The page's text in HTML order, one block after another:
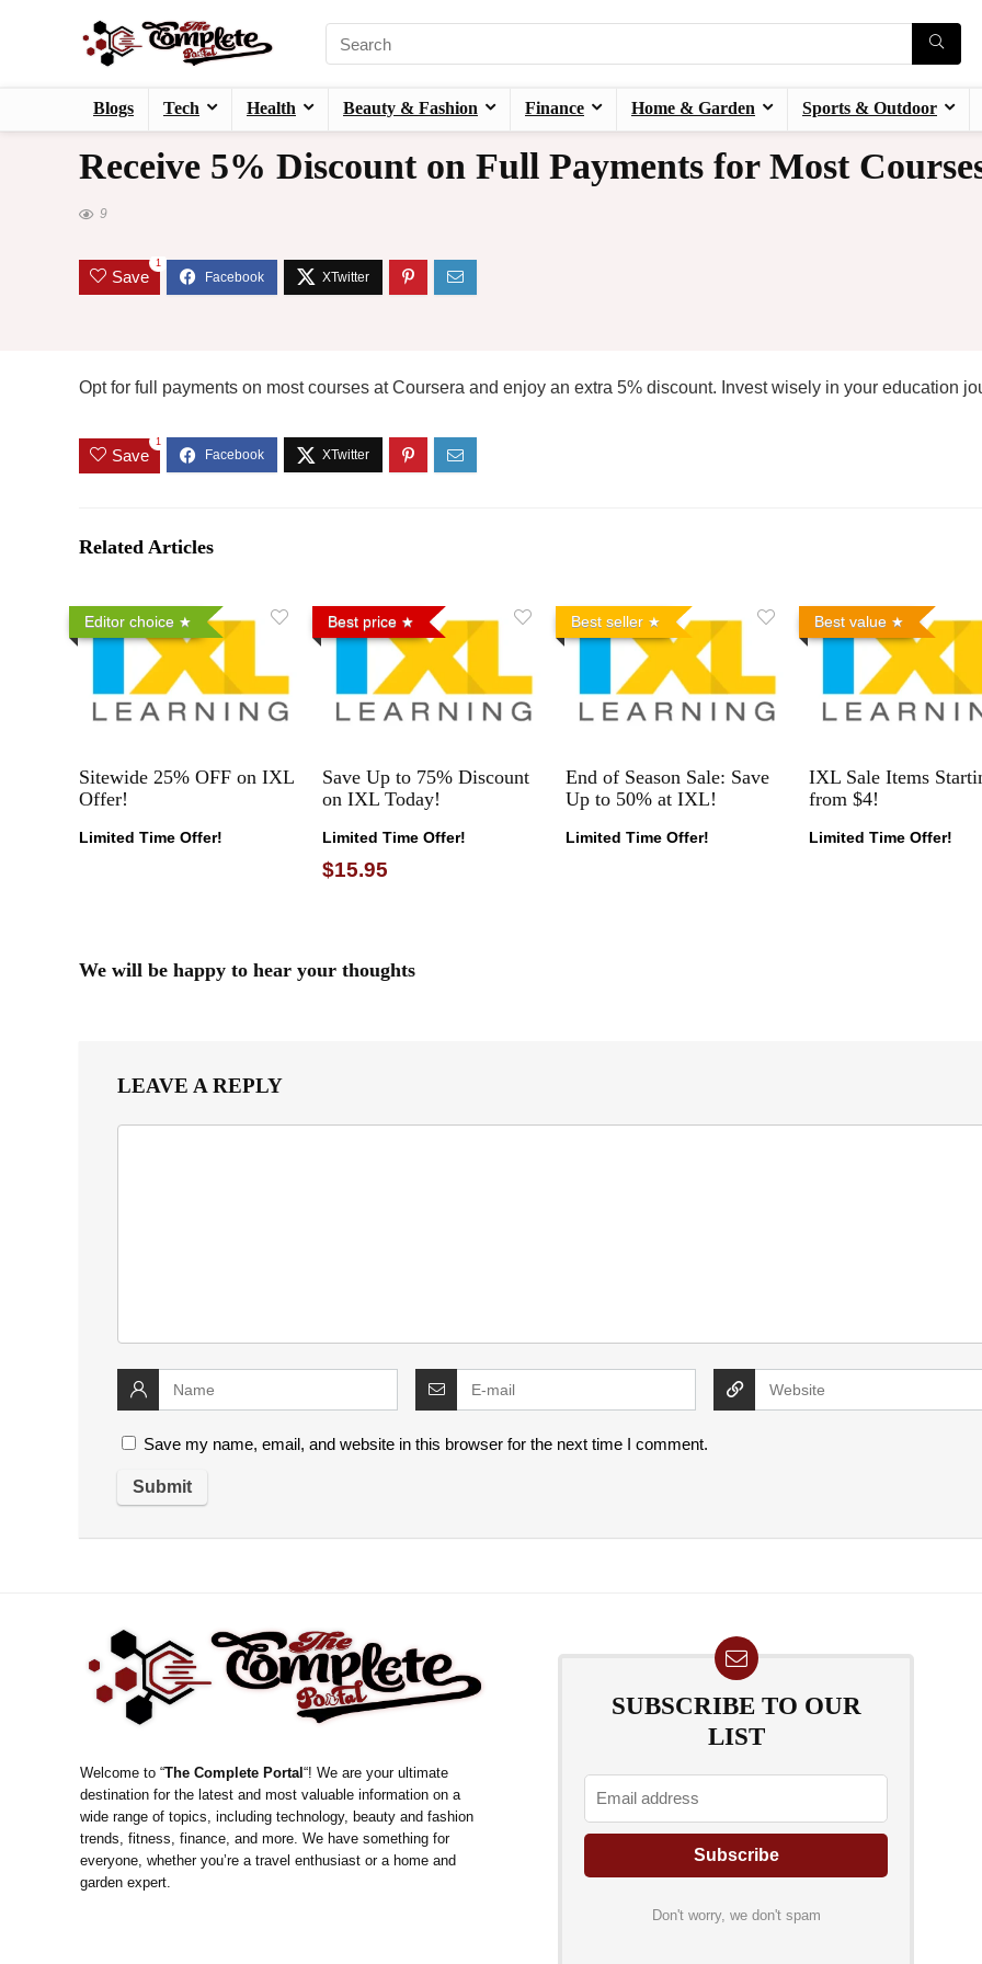
Blogs Tech Health Beauty & Fashion Finance Home & Garden Sports & Outdoor
Receive 5% Discount on Full Payments for Most
9
Save
1
Opt for full payments on most courses at Coursera and enjoy an extra 5% discount. Invest wisely in your education
Save
1
Related Articles
Editor choice
Sitewide 25% OFF on IXL
Offer!
Limited Time Offer!
Best price
Save Up to 75% Discount
on IXL Today!
Limited Time Offer!
$15.95
Best seller
End of Season Sale: Save
Up to 50% at IXL!
Limited Time Offer!
Best value
IXL Sale Items
from $4!
Limited Time Offer!
We will be happy to hear your thoughts
LEAVE A REPLY
Save my name, email, and website in this browser for the next time I comment.
Welcome to “The Complete Portal“! We are your ultimate
destination for the latest and most valuable information on a
wide range of topics, including technology, beauty and fashion
trends, fitness, finance, and more. We have something for
everyone, whether you’re a travel enthusiast or a home and
garden expert.
SUBSCRIBE TO OUR
LIST
Don't worry, we don't spam